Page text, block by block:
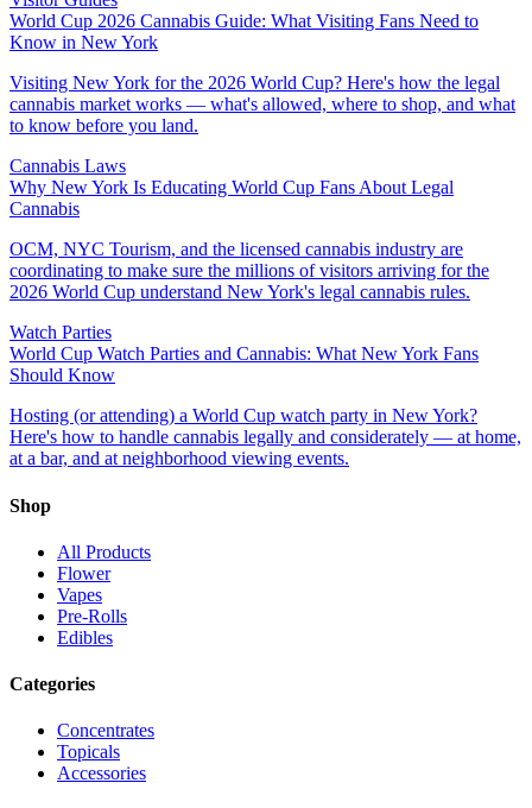
World Cup 2026 Cannabis Guide: What Visiting Fans Need to
Know in New York
Visiting New York for the 2026 World Cup? Here's how the legal
cannabis market works — what's allowed, where to shop, and what
to know before you land.
Cannabis Laws
Why New York Is Educating World Cup Fans About Legal
Cannabis
OCM, NYC Tourism, and the licensed cannabis industry are
coordinating to make sure the millions of visitors arriving for the
2026 World Cup understand New York's legal cannabis rules.
Watch Parties
World Cup Watch Parties and Cannabis: What New York Fans
Should Know
Hosting (or attending) a World Cup watch party in New York?
Here's how to handle cannabis legally and considerately — at home,
at a bar, and at neighborhood viewing events.
Shop
All Products
Flower
Vapes
Pre-Rolls
Edibles
Categories
Concentrates
Topicals
Accessories